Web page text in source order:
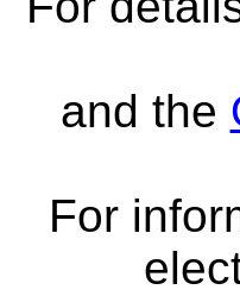
and the
For